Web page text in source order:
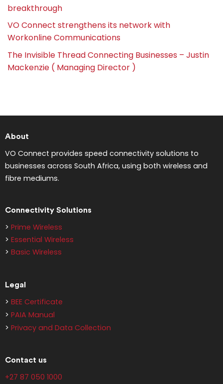
breakthrough
VO Connect strengthens its network with
Workonline Communications
The Invisible Thread Connecting Businesses – Justin
Mackenzie ( Managing Director )
About
VO Connect provides speed connectivity solutions to
businesses across South Africa, using both wireless and
fibre mediums.
Connectivity Solutions
> Prime Wireless
> Essential Wireless
> Basic Wireless
Legal
> BEE Certificate
> PAIA Manual
> Privacy and Data Collection
Contact us
+27 87 050 1000